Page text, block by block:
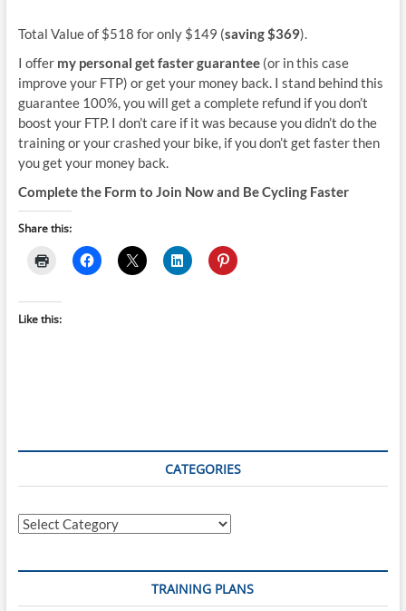
Total Value of $518 for only $149 (saving $369).
I offer my personal get faster guarantee(or in this case
improve your FTP) or get your money back. I stand behind this
guarantee 100%, you will get a complete refund if you don’t
boost your FTP. I don’t care if it was because you didn’t do the
training or your crashed your bike, if you don’t get faster then
you get your money back.
Complete the Form to Join Now and Be Cycling Faster
Share this:
Like this:
CATEGORIES
Categories
TRAINING PLANS